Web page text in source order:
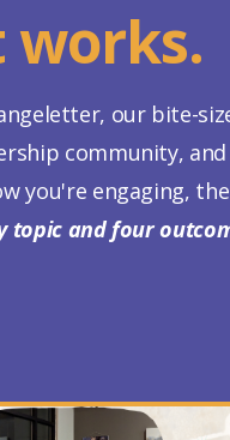
works.
our bite-
community, and
you're engaging, the
topic and four